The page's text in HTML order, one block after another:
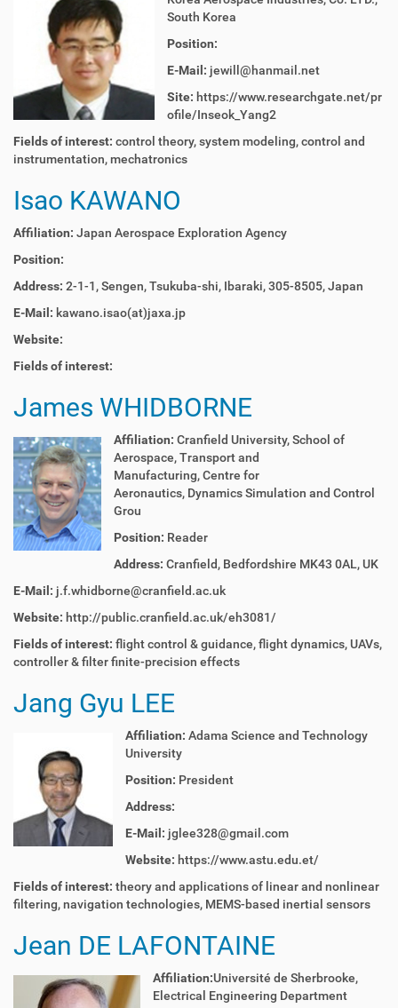
South Korea
Position:
E-Mail: jewill@hanmail.net
Site: https://www.researchgate.net/pr
ofile/Inseok_Yang2
Fields of interest: control theory, system modeling, control and
instrumentation, mechatronics
Isao KAWANO
Affiliation: Japan Aerospace Exploration Agency
Position:
Address: 2-1-1, Sengen, Tsukuba-shi, Ibaraki, 305-8505, Japan
E-Mail: kawano.isao(at)jaxa.jp
Website:
Fields of interest:
James WHIDBORNE
Affiliation: Cranfield University,School of
Aerospace, Transport and
Manufacturing,Centre for
Aeronautics, Dynamics Simulation and Control
Grou
Position: Reader
Address: Cranfield, Bedfordshire MK43 0AL, UK
E-Mail: j.f.whidborne@cranfield.ac.uk
Website: http://public.cranfield.ac.uk/eh3081/
Fields of interest: flight control & guidance, flight dynamics,UAVs,
controller & filter finite-precision effects
Jang Gyu LEE
Affiliation: Adama Science and Technology
University
Position: President
Address:
E-Mail: jglee328@gmail.com
Website: https://www.astu.edu.et/
Fields of interest: theory and applications of linear and nonlinear
filtering, navigation technologies, MEMS-based inertial sensors
Jean DE LAFONTAINE
Affiliation:Université de Sherbrooke,
Electrical Engineering Department